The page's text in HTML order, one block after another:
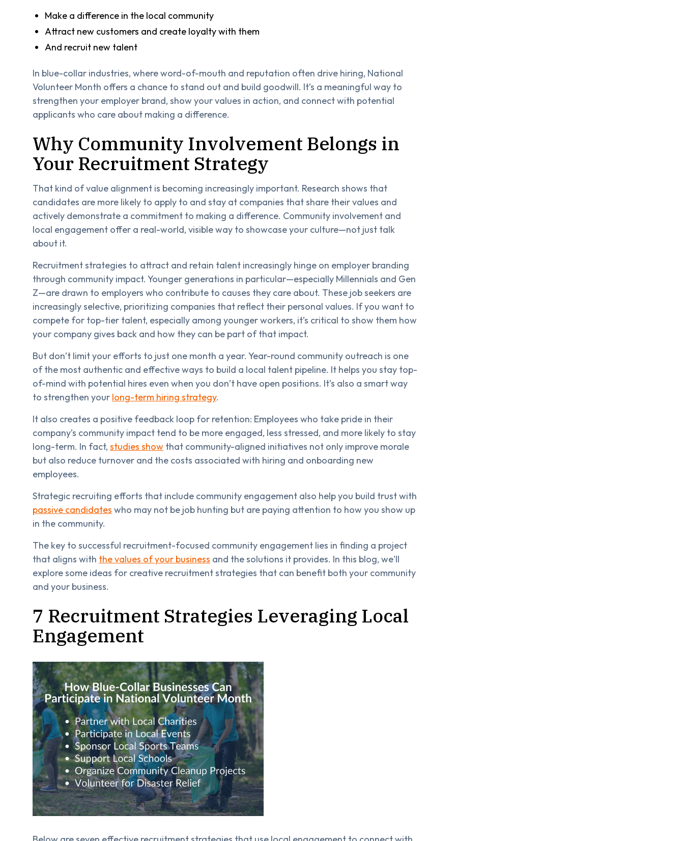
Make a difference in the local community
Attract new customers and create loyalty with them
And recruit new talent
In blue-collar industries, where word-of-mouth and reputation often drive hiring, National
Volunteer Month offers a chance to stand out and build goodwill. It’s a meaningful way to
strengthen your employer brand, show your values in action, and connect with potential
applicants who care about making a difference.
Why Community Involvement Belongs in
Your Recruitment Strategy
That kind of value alignment is becoming increasingly important. Research shows that
candidates are more likely to apply to and stay at companies that share their values and
actively demonstrate a commitment to making a difference. Community involvement and
local engagement offer a real-world, visible way to showcase your culture—not just talk
about it.
Recruitment strategies to attract and retain talent increasingly hinge on employer branding
through community impact. Younger generations in particular—especially Millennials and Gen
Z—are drawn to employers who contribute to causes they care about. These job seekers are
increasingly selective, prioritizing companies that reflect their personal values. If you want to
compete for top-tier talent, especially among younger workers, it’s critical to show them how
your company gives back and how they can be part of that impact.
But don’t limit your efforts to just one month a year. Year-round community outreach is one
of the most authentic and effective ways to build a local talent pipeline. It helps you stay top-
of-mind with potential hires even when you don’t have open positions. It’s also a smart way
to strengthen your long-term hiring strategy.
It also creates a positive feedback loop for retention: Employees who take pride in their
company’s community impact tend to be more engaged, less stressed, and more likely to stay
long-term. In fact, studies show that community-aligned initiatives not only improve morale
but also reduce turnover and the costs associated with hiring and onboarding new
employees.
Strategic recruiting efforts that include community engagement also help you build trust with
passive candidates who may not be job hunting but are paying attention to how you show up
in the community.
The key to successful recruitment-focused community engagement lies in finding a project
that aligns with the values of your business and the solutions it provides. In this blog, we'll
explore some ideas for creative recruitment strategies that can benefit both your community
and your business.
7 Recruitment Strategies Leveraging Local
Engagement